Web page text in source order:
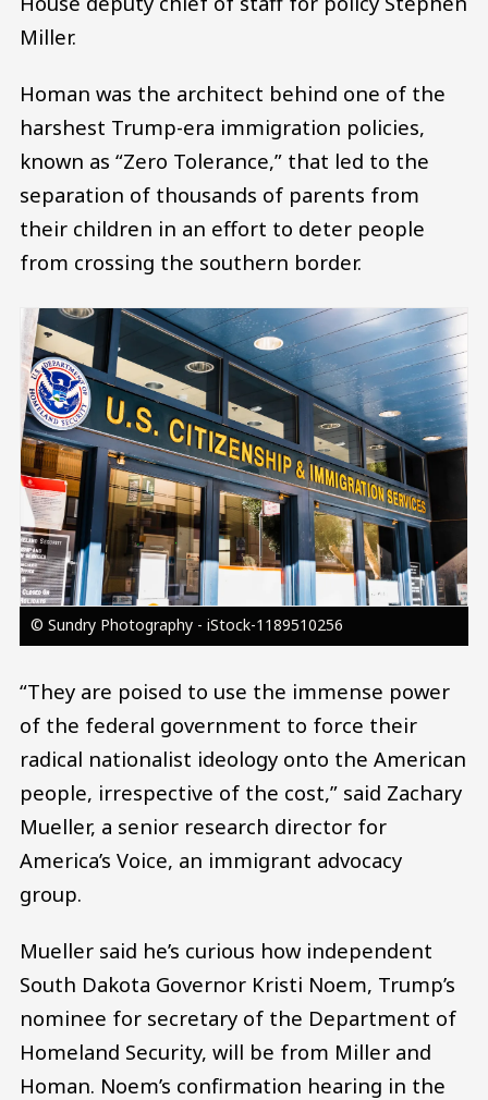
Miller.
Homan was the architect behind one of the
harshest Trump-era immigration policies,
known as “Zero Tolerance,” that led to the
separation of thousands of parents from
their children in an effort to deter people
from crossing the southern border.
Image
© Sundry Photography - iStock-1189510256
“They are poised to use the immense power
of the federal government to force their
radical nationalist ideology onto the American
people, irrespective of the cost,” said Zachary
Mueller, a senior research director for
America’s Voice, an immigrant advocacy
group.
Mueller said he’s curious how independent
South Dakota Governor Kristi Noem, Trump’s
nominee for secretary of the Department of
Homeland Security, will be from Miller and
Homan. Noem’s confirmation hearing in the